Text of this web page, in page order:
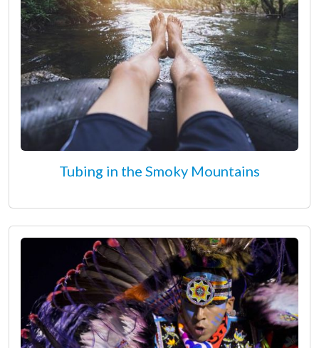
Tubing in the Smoky Mountains